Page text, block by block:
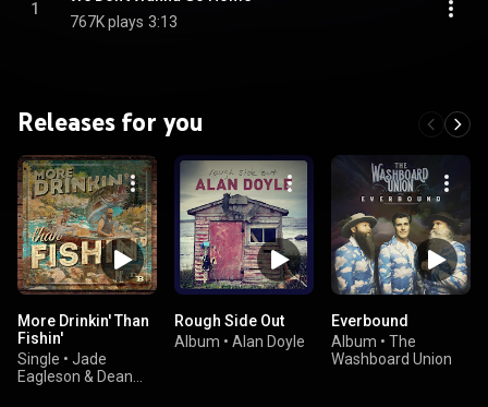
1
767K plays 3:13
Releases for you
More Drinkin' Than
Fishin'
Single • Jade
Eagleson & Dean
Rough Side Out
Album • Alan Doyle
Everbound
Album • The
Washboard Union